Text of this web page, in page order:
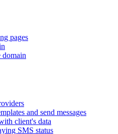
pages
domain
and send messages
client's data
SMS status